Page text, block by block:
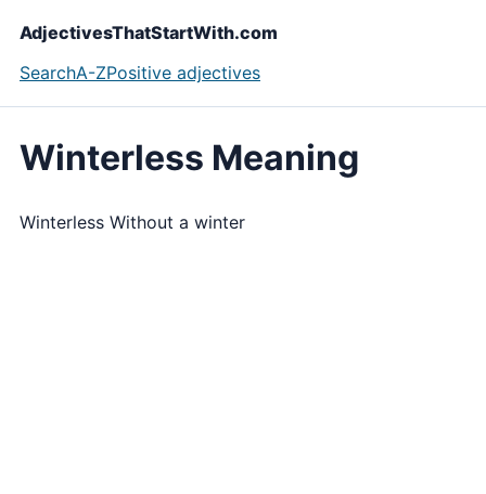
AdjectivesThatStartWith.com
SearchA-ZPositive adjectives
Winterless Meaning
Winterless Without a winter